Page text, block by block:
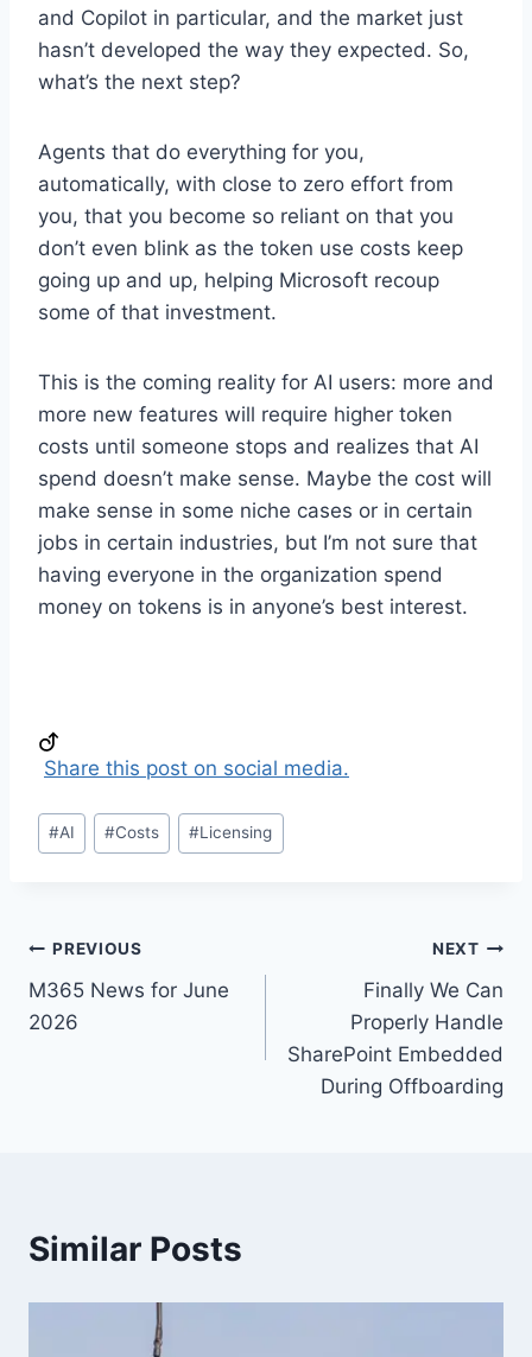
and Copilot in particular, and the market just
hasn’t developed the way they expected. So,
what’s the next step?
Agents that do everything for you,
automatically, with close to zero effort from
you, that you become so reliant on that you
don’t even blink as the token use costs keep
going up and up, helping Microsoft recoup
some of that investment.
This is the coming reality for AI users: more and
more new features will require higher token
costs until someone stops and realizes that AI
spend doesn’t make sense. Maybe the cost will
make sense in some niche cases or in certain
jobs in certain industries, but I’m not sure that
having everyone in the organization spend
money on tokens is in anyone’s best interest.
Share this post on social media.
Post
Tags:
#AI #Costs #Licensing
Post
navigation
PREVIOUS
M365 News for June
2026
NEXT
Finally We Can
Properly Handle
SharePoint Embedded
During Offboarding
Similar Posts